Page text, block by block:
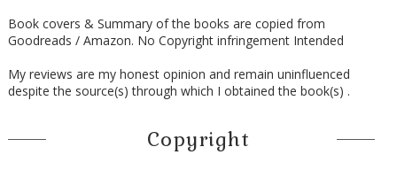
Book covers & Summary of the books are copied from
Goodreads / Amazon. No Copyright infringement Intended
My reviews are my honest opinion and remain uninfluenced
despite the source(s) through which I obtained the book(s) .
Copyright